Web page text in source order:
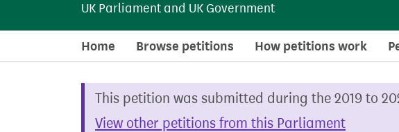
UK Parliament and UK Government
Home Browse petitions How petitions work
This petition was submitted during the 2019 to
View other petitions from this Parliament